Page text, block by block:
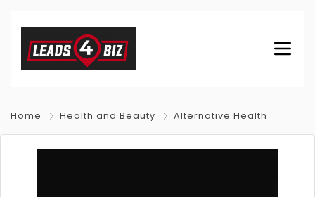
Home Health and Beauty Alternative Health